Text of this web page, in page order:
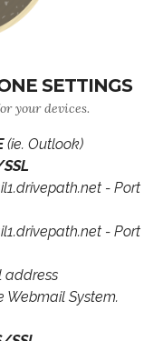
SETTINGS
your devices.
(ie. Outlook)
- Port
- Port
address
Webmail System.